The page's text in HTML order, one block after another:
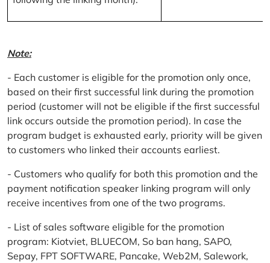
Note:
- Each customer is eligible for the promotion only once,
based on their first successful link during the promotion
period (customer will not be eligible if the first successful
link occurs outside the promotion period). In case the
program budget is exhausted early, priority will be given
to customers who linked their accounts earliest.
- Customers who qualify for both this promotion and the
payment notification speaker linking program will only
receive incentives from one of the two programs.
- List of sales software eligible for the promotion
program: Kiotviet, BLUECOM, So ban hang, SAPO,
Sepay, FPT SOFTWARE, Pancake, Web2M, Salework,